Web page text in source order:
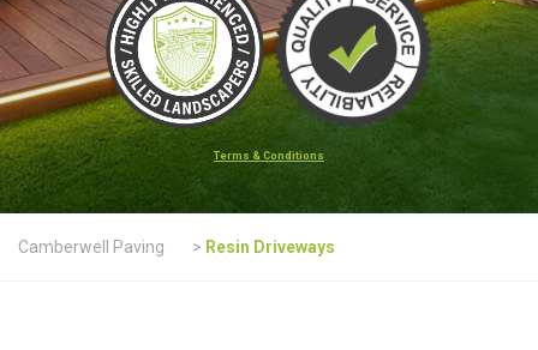
Terms & Conditions
Camberwell Paving > Resin Driveways